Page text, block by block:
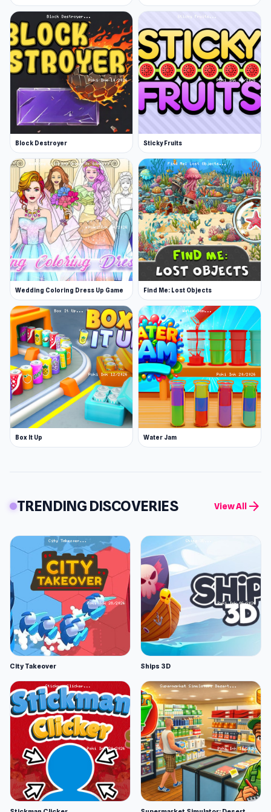
Block Destroyer Sticky Fruits
Wedding Coloring Dress Up Game Find Me: Lost Objects
Box It Up Water Jam
TRENDING DISCOVERIES View All arrow_forward
City Takeover Ships 3D